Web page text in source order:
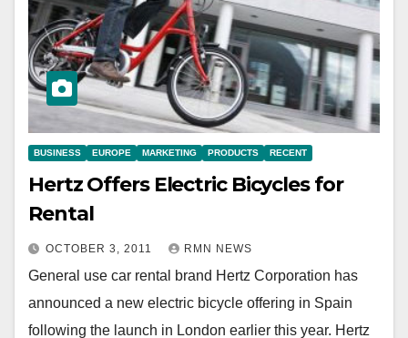
BUSINESS EUROPE MARKETING PRODUCTS RECENT
Hertz Offers Electric Bicycles for
Rental
OCTOBER 3, 2011 RMN NEWS
General use car rental brand Hertz Corporation has
announced a new electric bicycle offering in Spain
following the launch in London earlier this year. Hertz